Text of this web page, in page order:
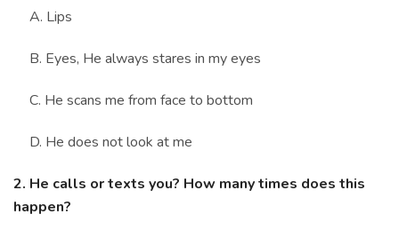
Movie Quizzes
Register
© Copyright 2026. All Rights Reserved.
A. Lips
B. Eyes, He always stares in my eyes
C. He scans me from face to bottom
D. He does not look at me
2. He calls or texts you? How many times does this
happen?